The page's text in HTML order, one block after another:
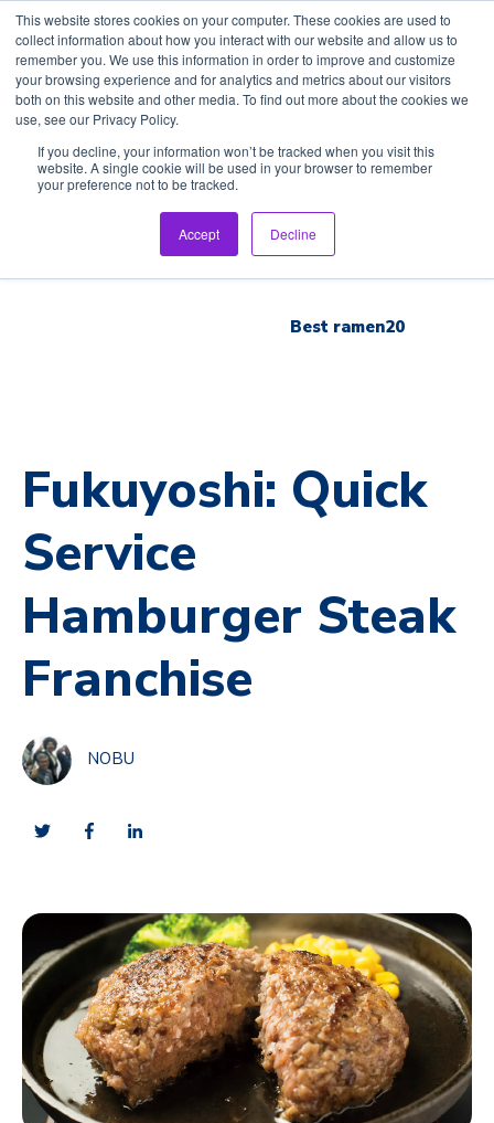
This website stores cookies on your computer. These cookies are used to
collect information about how you interact with our website and allow us to
remember you. We use this information in order to improve and customize
your browsing experience and for analytics and metrics about our visitors
both on this website and other media. To find out more about the cookies we
use, see our Privacy Policy.
If you decline, your information won’t be tracked when you visit this
website. A single cookie will be used in your browser to remember
your preference not to be tracked.
Accept Decline
Brand List
Best ramen20
Fukuyoshi: Quick
Service
Hamburger Steak
Franchise
NOBU